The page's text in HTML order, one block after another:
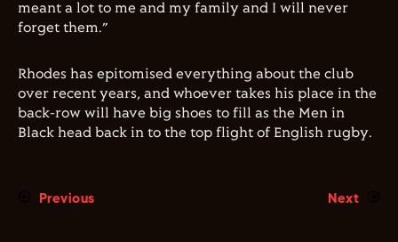
meant a lot to me and my family and I will never
forget them.”
Rhodes has epitomised everything about the club
over recent years, and whoever takes his place in the
back-row will have big shoes to fill as the Men in
Black head back in to the top flight of English rugby.
Previous Next